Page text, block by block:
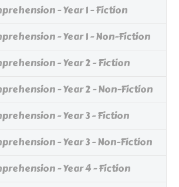
- Year 1 - Fiction
- Year 1 - Non-Fiction
- Year 2 - Fiction
- Year 2 - Non-Fiction
- Year 3 - Fiction
- Year 3 - Non-Fiction
- Year 4 - Fiction